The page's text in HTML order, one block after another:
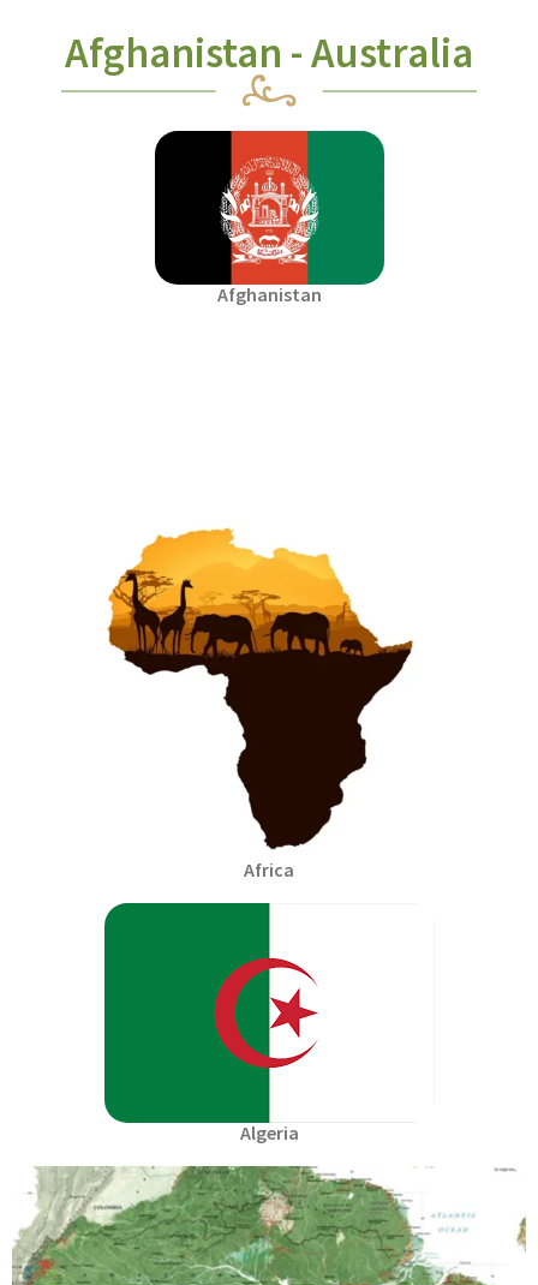
Afghanistan - Australia
Afghanistan
Africa
Algeria